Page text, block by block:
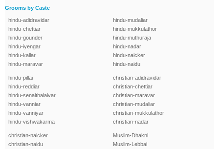
Grooms by Caste
hindu-adidravidar
hindu-chettiar
hindu-gounder
hindu-iyengar
hindu-kallar
hindu-maravar
hindu-mudaliar
hindu-mukkulathor
hindu-muthuraja
hindu-nadar
hindu-naicker
hindu-naidu
hindu-pillai
hindu-reddiar
hindu-senaithalaivar
hindu-vanniar
hindu-vanniyar
hindu-vishwakarma
christian-adidravidar
christian-chettiar
christian-maravar
christian-mudaliar
christian-mukkulathor
christian-nadar
christian-naicker
christian-naidu
Muslim-Dhakni
Muslim-Lebbai